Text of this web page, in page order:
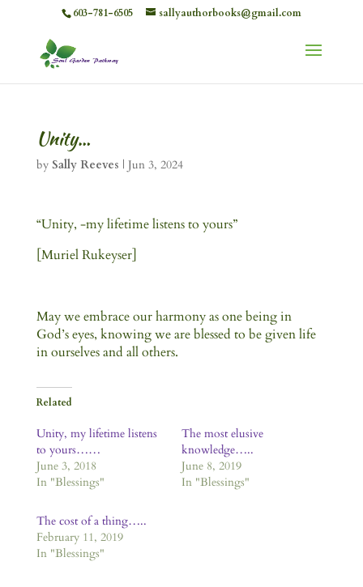
603-781-6505 sallyauthorbooks@gmail.com
Unity…
by Sally Reeves | Jun 3, 2024
“Unity, -my lifetime listens to yours”
[Muriel Rukeyser]
May we embrace our harmony as one being in
God’s eyes, knowing we are blessed to be given life
in ourselves and all others.
Related
Unity, my lifetime listens
to yours……
June 3, 2018
In "Blessings"
The most elusive
knowledge…..
June 8, 2019
In "Blessings"
The cost of a thing…..
February 11, 2019
In "Blessings"